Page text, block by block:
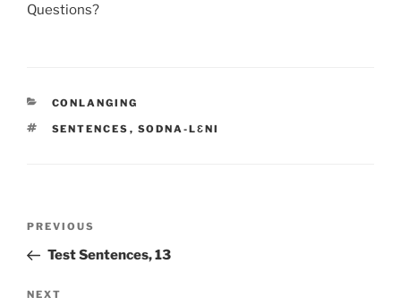
Questions?
CATEGORIES
CONLANGING
TAGS
SENTENCES , SODNA-LƐNI
Post
Previous
Post
PREVIOUS
Test Sentences, 13
Next
NEXT